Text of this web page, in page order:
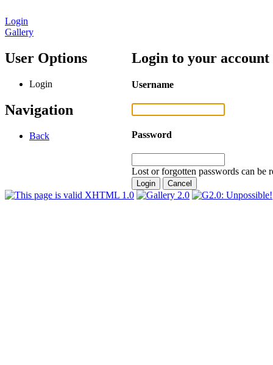
Login
Gallery
User Options
Login
Navigation
Back
Login to your account
Username
Password
Lost or forgotten passwords can be